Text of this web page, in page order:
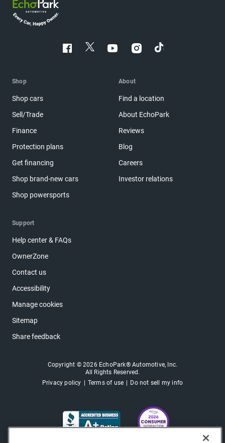
Shop
Shop cars
Sell/Trade
Finance
Protection plans
Get financing
Shop brand-new cars
Shop powersports
About
Find a location
About EchoPark
Reviews
Blog
Careers
Investor relations
Support
Help center & FAQs
OwnerZone
Contact us
Accessibility
Manage cookies
Sitemap
Share feedback
Copyright © 2026 EchoPark® Automotive, Inc.
All Rights Reserved.
Privacy policy
Terms of use Do not sell my info